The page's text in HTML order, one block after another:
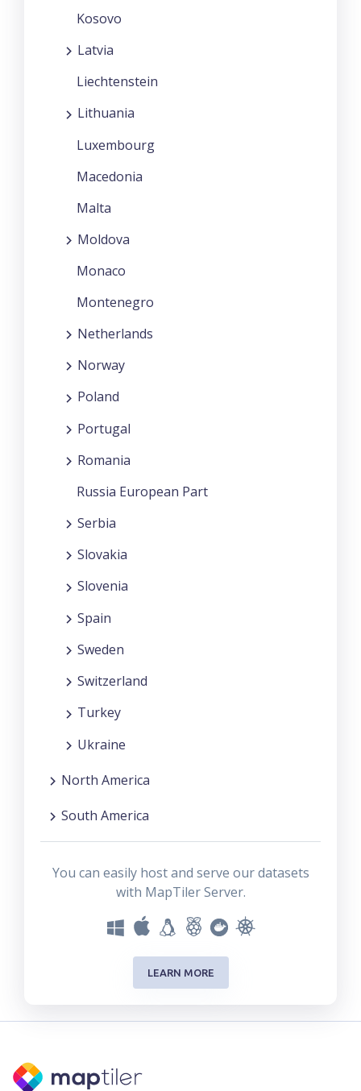
Kosovo
Latvia
Liechtenstein
Lithuania
Luxembourg
Macedonia
Malta
Moldova
Monaco
Montenegro
Netherlands
Norway
Poland
Portugal
Romania
Russia European Part
Serbia
Slovakia
Slovenia
Spain
Sweden
Switzerland
Turkey
Ukraine
North America
South America
You can easily host and serve our datasets
with MapTiler Server.
LEARN MORE